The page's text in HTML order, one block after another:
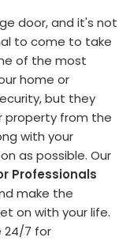
door, and it's not
to come to take
of the most
home or
but they
property from the
with your
as possible. Our
Professionals
make the
on with your life.
24/7 for